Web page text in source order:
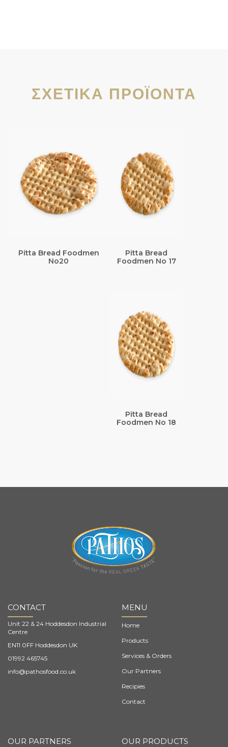
ΣΧΕΤΙΚΆ ΠΡΟΪΌΝΤΑ
Pitta Bread Foodmen
No20
Pitta Bread
Foodmen No 17
Pitta Bread
Foodmen No 18
CONTACT
Unit 22 & 24 Hoddesdon Industrial
Centre
EN11 0FF Hoddesdon UK
01992 465745
info@pathosfood.co.uk
MENU
Home
Products
Services & Orders
Our Partners
Recipies
Contact
OUR PARTNERS OUR PRODUCTS